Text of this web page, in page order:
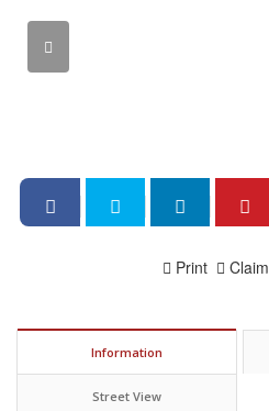
Claim
Print
Information
Street View